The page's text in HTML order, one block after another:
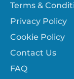
Terms &
Privacy Policy
Cookie Policy
Contact Us
FAQ